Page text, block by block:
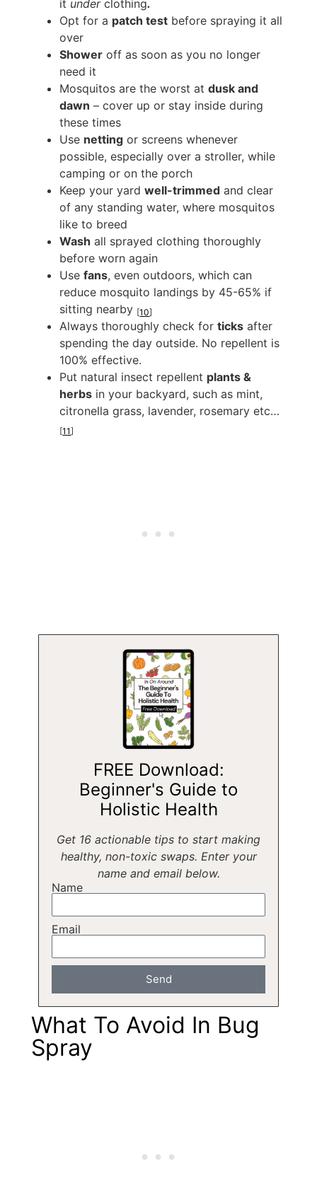
it underclothing.
Opt for a patch test before spraying it all
over
Shower off as soon as you no longer
need it
Mosquitos are the worst atdusk and
dawn – cover up or stay inside during
these times
Use netting or screens whenever
possible, especially over a stroller, while
camping or on the porch
Keep your yardwell-trimmed and clear
of any standing water, where mosquitos
like to breed
Wash all sprayed clothing thoroughly
before worn again
Usefans, even outdoors, which can
reduce mosquito landings by 45-65% if
sitting nearby [10]
Always thoroughly check forticks after
spending the day outside. No repellent is
100% effective.
Put natural insect repellent plants &
herbs in your backyard, such as mint,
citronella grass, lavender, rosemary etc…
[11]
FREE Download:
Beginner's Guide to
Holistic Health
Get 16 actionable tips to start making
healthy, non-toxic swaps. Enter your
name and email below.
Name
Email
Send
What To Avoid In Bug
Spray